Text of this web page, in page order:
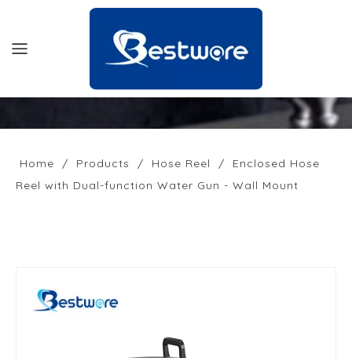
HOME
PRODUCTS
Home / Products / Hose Reel /
Enclosed Hose
Reel with Dual-function Water Gun - Wall Mount